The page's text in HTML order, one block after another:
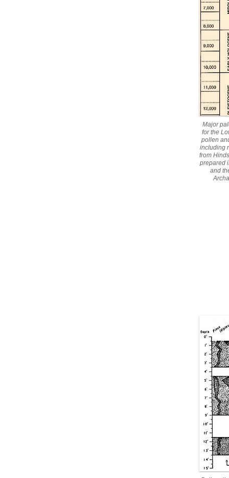
Major
for the
pollen
including
from
prepared
and